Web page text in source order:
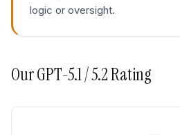
logic or oversight.
OurGPT-5.1 / 5.2Rating